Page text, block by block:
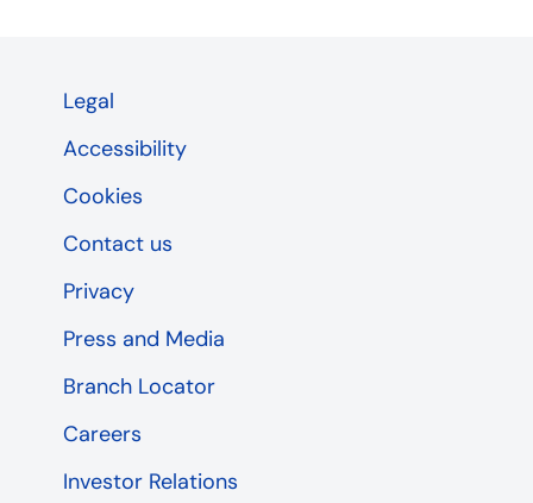
Legal
Accessibility
Cookies
Contact us
Privacy
Press and Media
Branch Locator
Careers
Investor Relations